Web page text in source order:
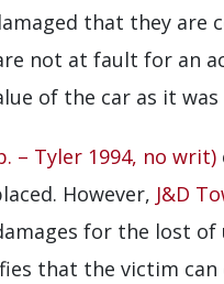
that they
not at fault for an
of the car as it
– Tyler 1994, no writ)
However, J&D
for the lost
that the victim